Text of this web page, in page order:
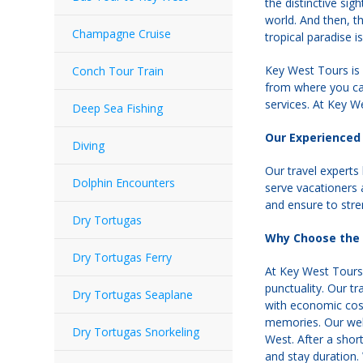
Champagne Cruise
Conch Tour Train
Deep Sea Fishing
Diving
Dolphin Encounters
Dry Tortugas
Dry Tortugas Ferry
Dry Tortugas Seaplane
Dry Tortugas Snorkeling
world. And then,
tropical paradise
Key West Tours
from where you
services. At Key
Our
Our travel
serve vacationers
and ensure to
Why Choose
At Key West
punctuality. Our
with economic
memories. Our
West. After a
and stay